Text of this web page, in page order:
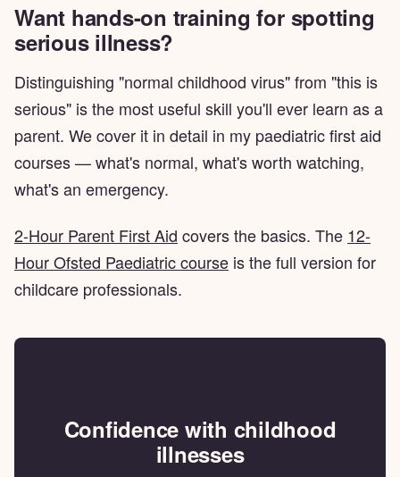
Want hands-on training for spotting
serious illness?
Distinguishing "normal childhood virus" from "this is
serious" is the most useful skill you'll ever learn as a
parent. We cover it in detail in my paediatric first aid
courses — what's normal, what's worth watching,
what's an emergency.
2-Hour Parent First Aid covers the basics. The 12-
Hour Ofsted Paediatric course is the full version for
childcare professionals.
Confidence with childhood
illnesses